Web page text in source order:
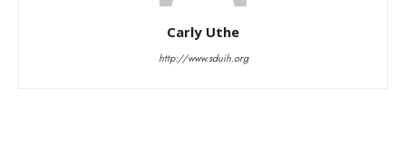
Carly Uthe
http://www.sduih.org